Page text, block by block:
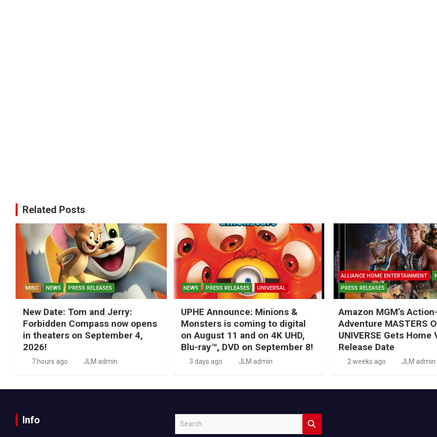
Related Posts
MISC NEWS PRESS RELEASES
New Date: Tom and Jerry:
Forbidden Compass now opens
in theaters on September 4,
2026!
7 hours ago JLM admin
NEWS PRESS RELEASES UNIVERSAL
UPHE Announce: Minions &
Monsters is coming to digital
on August 11 and on 4K UHD,
Blu-ray™, DVD on September 8!
3 days ago JLM admin
ALLIANCE HOME ENTERTAINMENT
PRESS RELEASES
Amazon MGM’s
Adventure MASTERS
UNIVERSE Gets Home
Release Date
2 weeks ago JLM admin
Info